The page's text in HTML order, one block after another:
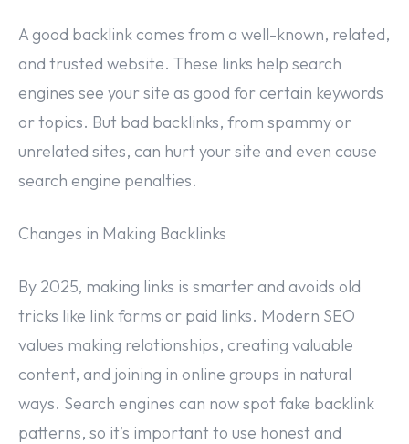
A good backlink comes from a well-known, related,
and trusted website. These links help search
engines see your site as good for certain keywords
or topics. But bad backlinks, from spammy or
unrelated sites, can hurt your site and even cause
search engine penalties.
Changes in Making Backlinks
By 2025, making links is smarter and avoids old
tricks like link farms or paid links. Modern SEO
values making relationships, creating valuable
content, and joining in online groups in natural
ways. Search engines can now spot fake backlink
patterns, so it’s important to use honest and